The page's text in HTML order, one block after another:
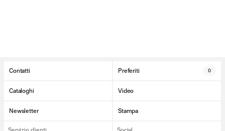
Contatti Preferiti 0
Cataloghi Video
Newsletter Stampa